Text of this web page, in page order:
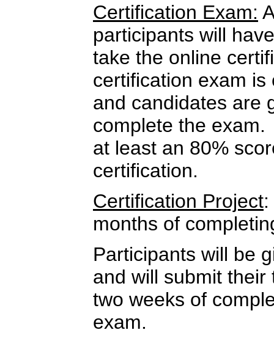
Certification Exam:
participants will
take the online
certification exam
and candidates are
complete the
at least an 80%
certification.
Certification Project
months of
Participants will be
and will submit
two weeks of
exam.